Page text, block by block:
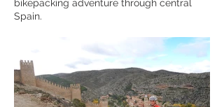
bikepacking adventure through central
Spain.